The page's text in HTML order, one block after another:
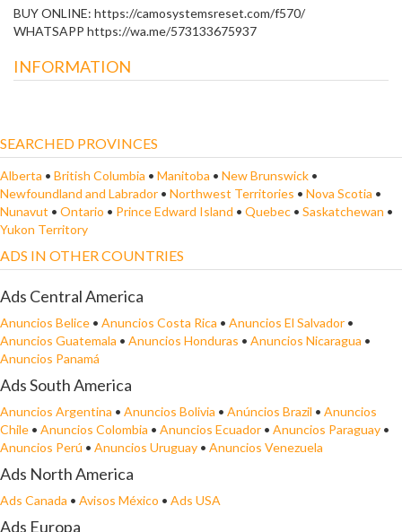
BUY ONLINE: https://camosystemsreset.com/f570/
WHATSAPP https://wa.me/573133675937
INFORMATION
SEARCHED PROVINCES
Alberta • British Columbia • Manitoba • New Brunswick •
Newfoundland and Labrador • Northwest Territories • Nova Scotia •
Nunavut • Ontario • Prince Edward Island • Quebec • Saskatchewan •
Yukon Territory
ADS IN OTHER COUNTRIES
Ads Central America
Anuncios Belice • Anuncios Costa Rica • Anuncios El Salvador •
Anuncios Guatemala • Anuncios Honduras • Anuncios Nicaragua •
Anuncios Panamá
Ads South America
Anuncios Argentina • Anuncios Bolivia • Anúncios Brazil • Anuncios
Chile • Anuncios Colombia • Anuncios Ecuador • Anuncios Paraguay •
Anuncios Perú • Anuncios Uruguay • Anuncios Venezuela
Ads North America
Ads Canada • Avisos México • Ads USA
Ads Europa